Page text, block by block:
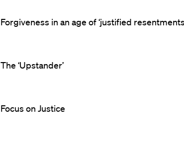
Forgiveness in an age of ‘justified
The ‘Upstander’
Focus on Justice